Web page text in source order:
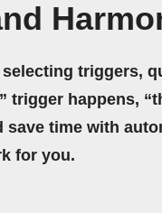
triggers,
trigger happens,
time with
for you.